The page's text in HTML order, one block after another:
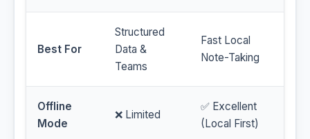
Best For
Structured
Data &
Teams
Fast Local
Note-Taking
Offline
Mode
❌ Limited
✅ Excellent
(Local First)